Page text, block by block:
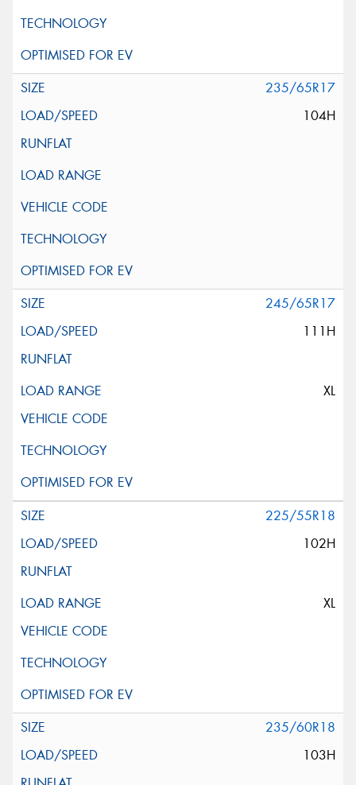
235/65R17
104H
245/65R17
111H
XL
225/55R18
102H
XL
235/60R18
103H